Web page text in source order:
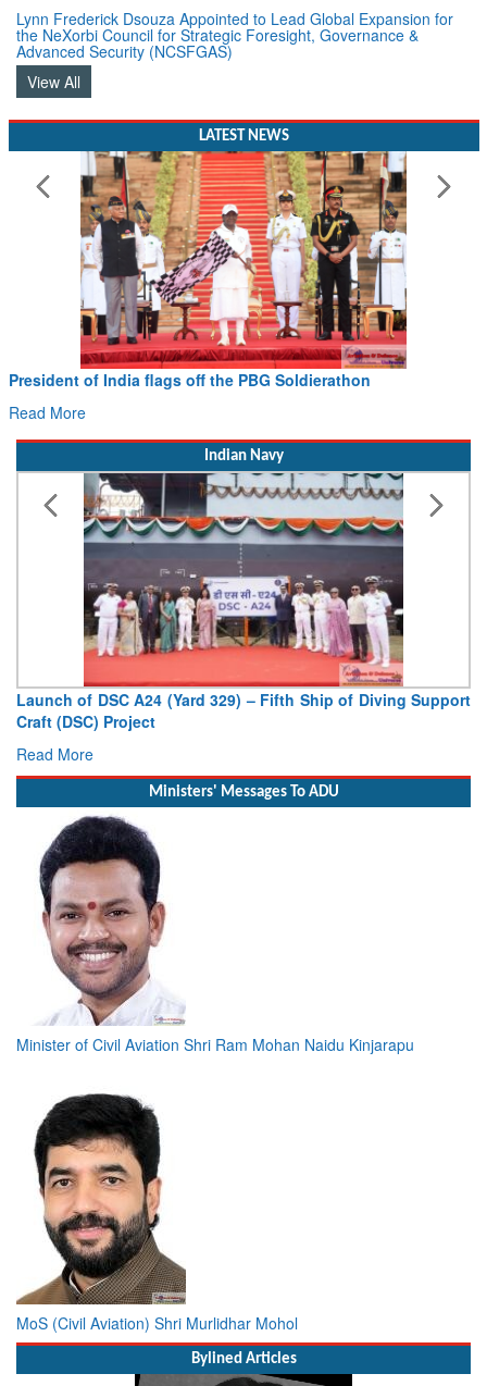
Lynn Frederick Dsouza Appointed to Lead Global Expansion for
the NeXorbi Council for Strategic Foresight, Governance &
Advanced Security (NCSFGAS)
View All
LATEST NEWS
of India flags off the PBG Soldierathon
More
Indian Navy
of DSC A24 (Yard 329) – Fifth Ship of Diving Support
(DSC) Project
More
Ministers' Messages To ADU
Minister of Civil Aviation Shri Ram Mohan Naidu Kinjarapu
MoS (Civil Aviation) Shri Murlidhar Mohol
Bylined Articles